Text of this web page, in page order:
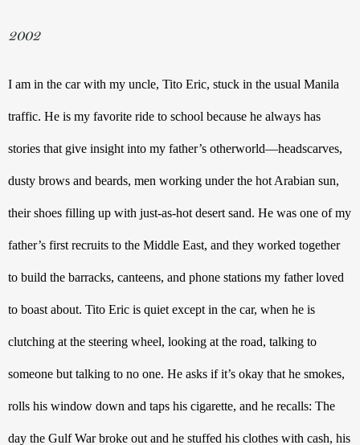
2002
I am in the car with my uncle, Tito Eric, stuck in the usual Manila
traffic. He is my favorite ride to school because he always has
stories that give insight into my father’s otherworld—headscarves,
dusty brows and beards, men working under the hot Arabian sun,
their shoes filling up with just-as-hot desert sand. He was one of my
father’s first recruits to the Middle East, and they worked together
to build the barracks, canteens, and phone stations my father loved
to boast about. Tito Eric is quiet except in the car, when he is
clutching at the steering wheel, looking at the road, talking to
someone but talking to no one. He asks if it’s okay that he smokes,
rolls his window down and taps his cigarette, and he recalls: The
day the Gulf War broke out and he stuffed his clothes with cash, his